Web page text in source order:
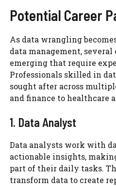
Potential Career
As data wrangling
data management, several
emerging that require
Professionals skilled in
sought after across
and finance to healthcare
1. Data Analyst
Data analysts work with
actionable insights,
part of their daily tasks.
transform data to create